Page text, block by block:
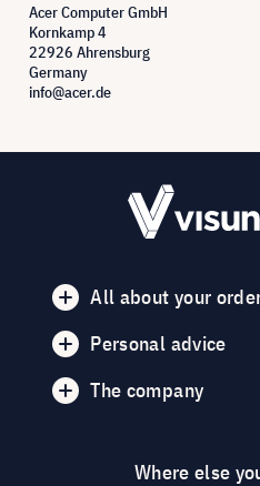
Acer Computer GmbH
Kornkamp 4
22926 Ahrensburg
Germany
info@acer.de
All about your
Personal advice
The company
Where else